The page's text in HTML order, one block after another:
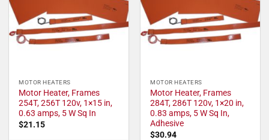
MOTOR HEATERS
Motor Heater, Frames
254T, 256T 120v, 1×15 in,
0.63 amps, 5 W Sq In
$21.15
MOTOR HEATERS
Motor Heater, Frames
284T, 286T 120v, 1×20 in,
0.83 amps, 5 W Sq In,
Adhesive
$30.94